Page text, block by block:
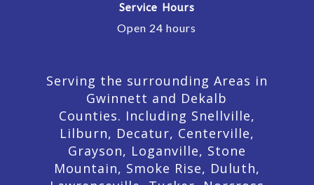
Service Hours
Open 24 hours
Serving the surrounding Areas in
Gwinnett and Dekalb
Counties. Including Snellville,
Lilburn, Decatur, Centerville,
Grayson, Loganville, Stone
Mountain, Smoke Rise, Duluth,